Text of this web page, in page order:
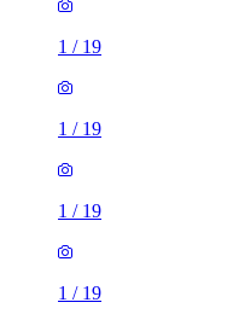
1 / 19
1 / 19
1 / 19
1 / 19